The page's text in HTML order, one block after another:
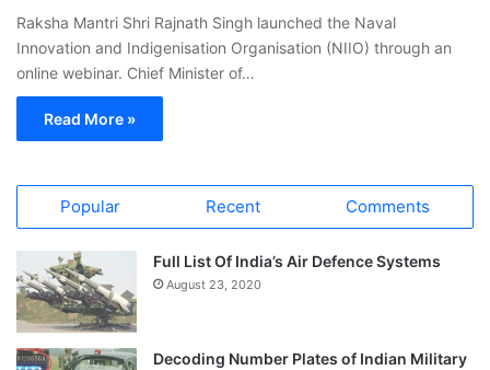
Raksha Mantri Shri Rajnath Singh launched the Naval
Innovation and Indigenisation Organisation (NIIO) through an
online webinar. Chief Minister of…
Read More »
Popular Recent Comments
Full List Of India’s Air Defence Systems
August 23, 2020
Decoding Number Plates of Indian Military